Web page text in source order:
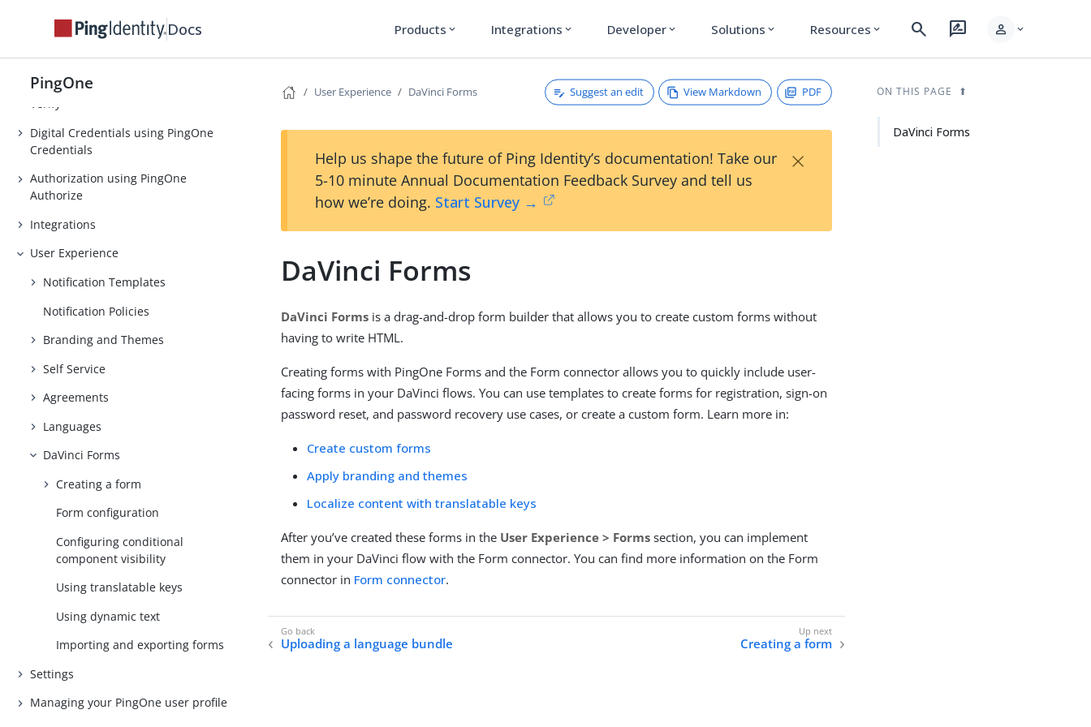
Docs Products expand_more Integrations expand_more Developer expand_more Solutions expand_more Resources expand_more search rate_review person expand_more
PingOne
Threat Protection using PingOne
Protect
Identity Verification using PingOne
Verify
Digital Credentials using PingOne
Credentials
Authorization using PingOne
Authorize
Integrations
User Experience
Notification Templates
Notification Policies
Branding and Themes
Self Service
Agreements
Languages
DaVinci Forms
Creating a form
Form configuration
Configuring conditional
component visibility
Using translatable keys
Using dynamic text
Importing and exporting forms
Settings
Managing your PingOne user profile
User Experience DaVinci Forms Suggest an edit View Markdown PDF
Help us shape the future of Ping Identity’s documentation! Take our
5-10 minute Annual Documentation Feedback Survey and tell us
how we’re doing. Start Survey →
×
DaVinci Forms
DaVinci Forms is a drag-and-drop form builder that allows you to create custom forms without
having to write HTML.
Creating forms with PingOne Forms and the Form connector allows you to quickly include user-
facing forms in your DaVinci flows. You can use templates to create forms for registration, sign-on
password reset, and password recovery use cases, or create a custom form. Learn more in:
Create custom forms
Apply branding and themes
Localize content with translatable keys
After you’ve created these forms in the User Experience > Forms section, you can implement
them in your DaVinci flow with the Form connector. You can find more information on the Form
connector in Form connector.
Uploading a language bundle Creating a form
ON THIS PAGE
DaVinci Forms